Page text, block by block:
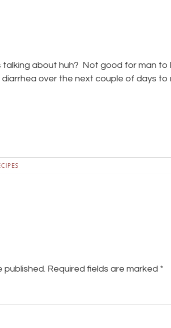
talking about huh? Not good for man to
diarrhea over the next couple of days to
published. Required fields are marked *